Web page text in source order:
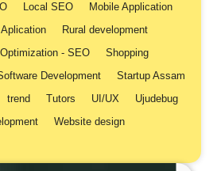
Local SEO
Mobile Application
Rural development
- SEO
Shopping
Development
Startup Assam
trend Tutors UI/UX
Ujudebug
Website design